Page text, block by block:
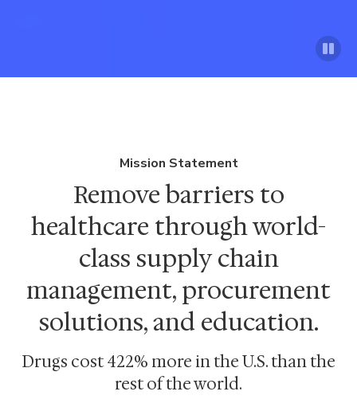
Mission Statement
Remove barriers to
healthcare through world-
class supply chain
management, procurement
solutions, and education.
Drugs cost422% more in the U.S. than the
rest of the world.